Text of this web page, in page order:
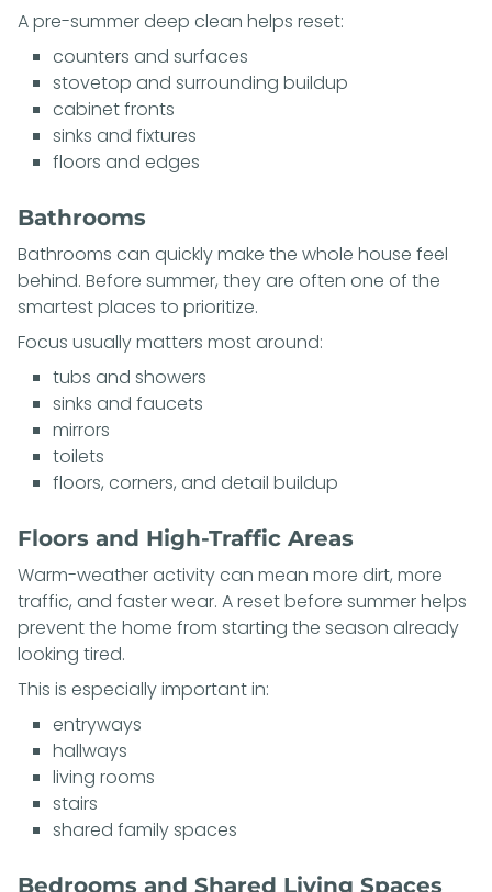
A pre-summer deep clean helps reset:
counters and surfaces
stovetop and surrounding buildup
cabinet fronts
sinks and fixtures
floors and edges
Bathrooms
Bathrooms can quickly make the whole house feel
behind. Before summer, they are often one of the
smartest places to prioritize.
Focus usually matters most around:
tubs and showers
sinks and faucets
mirrors
toilets
floors, corners, and detail buildup
Floors and High-Traffic Areas
Warm-weather activity can mean more dirt, more
traffic, and faster wear. A reset before summer helps
prevent the home from starting the season already
looking tired.
This is especially important in:
entryways
hallways
living rooms
stairs
shared family spaces
Bedrooms and Shared Living Spaces